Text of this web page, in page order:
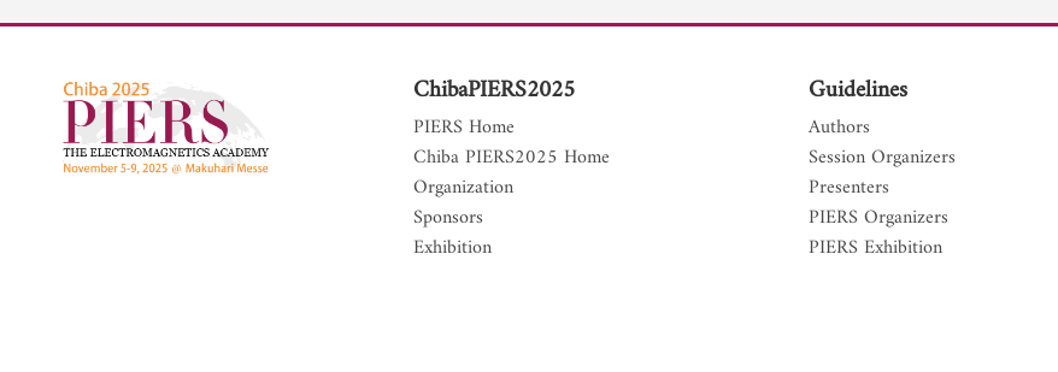
ChibaPIERS2025
PIERS Home
Chiba PIERS2025 Home
Organization
Sponsors
Exhibition
Guidelines
Authors
Session Organizers
Presenters
PIERS Organizers
PIERS Exhibition